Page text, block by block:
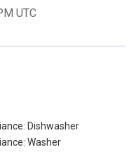
UTC
Dishwasher
Washer